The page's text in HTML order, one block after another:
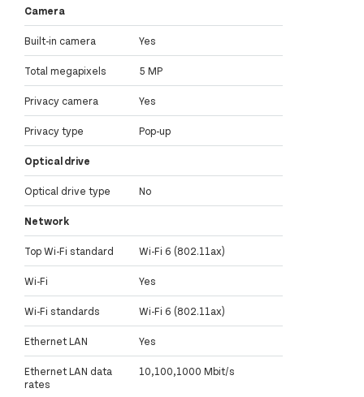
Camera
Built-in camera Yes
Total megapixels 5 MP
Privacy camera Yes
Privacy type Pop-up
Optical drive
Optical drive type No
Network
Top Wi-Fi standard Wi-Fi 6 (802.11ax)
Wi-Fi Yes
Wi-Fi standards Wi-Fi 6 (802.11ax)
Ethernet LAN Yes
Ethernet LAN data
rates
10,100,1000 Mbit/s